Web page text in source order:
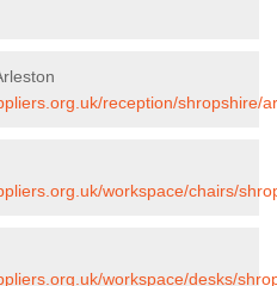
reception/shropshire/
workspace/chairs/
workspace/desks/